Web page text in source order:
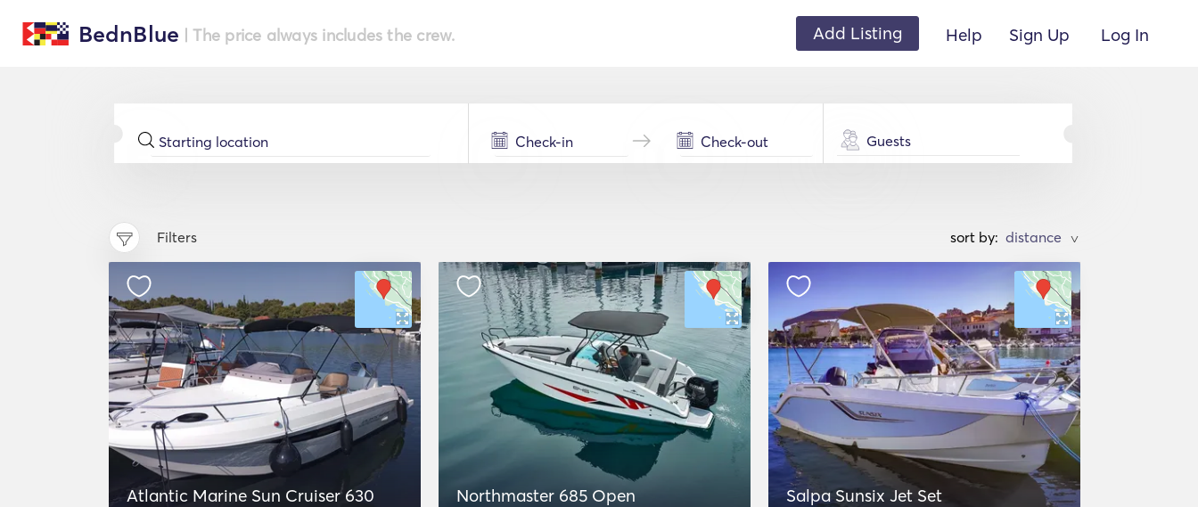
BednBlue | The price always includes the crew. Add Listing Help Sign Up Log In
Guests
Filters sort by: >
Atlantic Marine Sun Cruiser 630 Northmaster 685 Open Salpa Sunsix Jet Set